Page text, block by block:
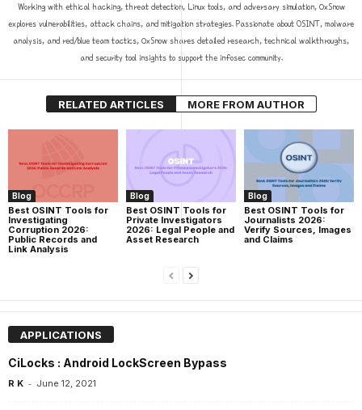
Working with ethical hacking, threat detection, Linux tools, and adversary simulation, 0xSnow
explores vulnerabilities, attack chains, and mitigation strategies. Passionate about OSINT, malware
analysis, and red/blue team tactics, 0xSnow shares detailed research, technical walkthroughs,
and security tool insights to support the infosec community.
RELATED ARTICLES MORE FROM AUTHOR
Blog
Best OSINT Tools for
Investigating
Corruption 2026:
Public Records and
Link Analysis
Blog
Best OSINT Tools for
Private Investigators
2026: Legal People and
Asset Research
Blog
Best OSINT Tools for
Journalists 2026:
Verify Sources, Images
and Claims
APPLICATIONS
CiLocks : Android LockScreen Bypass
R K - June 12, 2021